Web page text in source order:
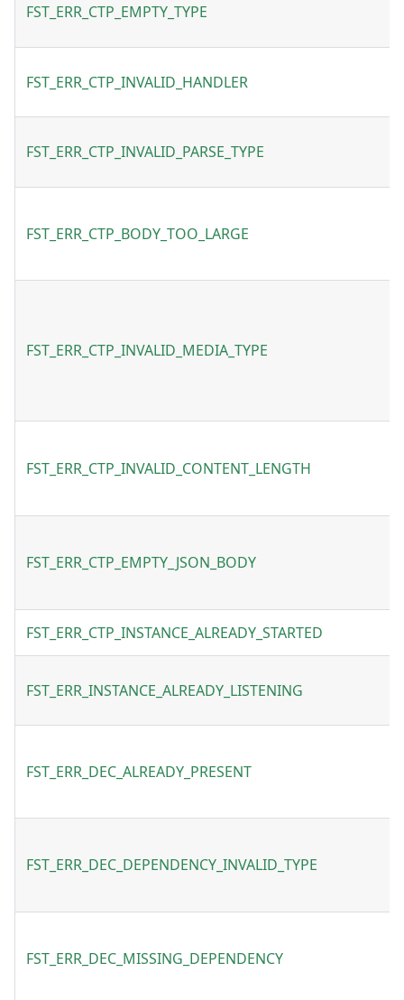
FST_ERR_CTP_EMPTY_TYPE
FST_ERR_CTP_INVALID_HANDLER
FST_ERR_CTP_INVALID_PARSE_TYPE
FST_ERR_CTP_BODY_TOO_LARGE
FST_ERR_CTP_INVALID_MEDIA_TYPE
FST_ERR_CTP_INVALID_CONTENT_LENGTH
FST_ERR_CTP_EMPTY_JSON_BODY
FST_ERR_CTP_INSTANCE_ALREADY_STARTED
FST_ERR_INSTANCE_ALREADY_LISTENING
FST_ERR_DEC_ALREADY_PRESENT
FST_ERR_DEC_DEPENDENCY_INVALID_TYPE
FST_ERR_DEC_MISSING_DEPENDENCY